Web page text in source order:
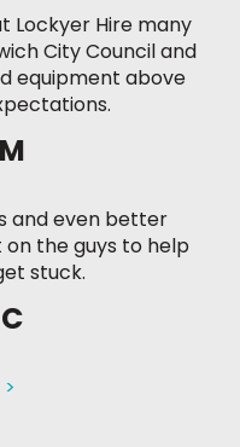
Lockyer Hire many
City Council and
equipment above
and even better
the guys to help
stuck.